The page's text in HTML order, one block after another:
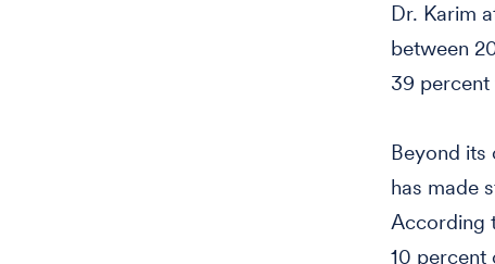
Dr. Karim
between
39
Beyond its
has made
According
10 percent